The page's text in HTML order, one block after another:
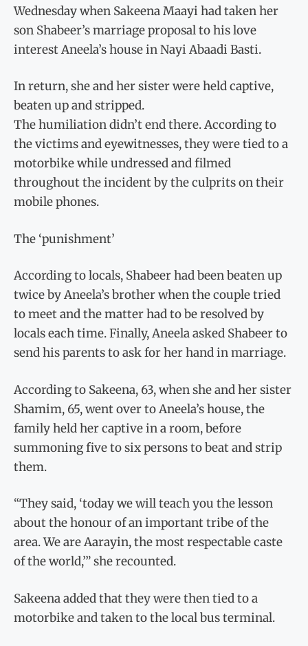
Wednesday when Sakeena Maayi had taken her
son Shabeer’s marriage proposal to his love
interest Aneela’s house in Nayi Abaadi Basti.
In return, she and her sister were held captive,
beaten up and stripped.
The humiliation didn’t end there. According to
the victims and eyewitnesses, they were tied to a
motorbike while undressed and filmed
throughout the incident by the culprits on their
mobile phones.
The ‘punishment’
According to locals, Shabeer had been beaten up
twice by Aneela’s brother when the couple tried
to meet and the matter had to be resolved by
locals each time. Finally, Aneela asked Shabeer to
send his parents to ask for her hand in marriage.
According to Sakeena, 63, when she and her sister
Shamim, 65, went over to Aneela’s house, the
family held her captive in a room, before
summoning five to six persons to beat and strip
them.
“They said, ‘today we will teach you the lesson
about the honour of an important tribe of the
area. We are Aarayin, the most respectable caste
of the world,’” she recounted.
Sakeena added that they were then tied to a
motorbike and taken to the local bus terminal.